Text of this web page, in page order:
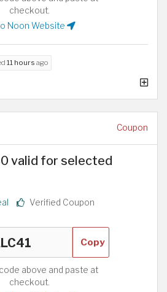
checkout.
Noon Website
11 hours ago
Coupon
valid for selected
Verified Coupon
Copy
above and paste at
checkout.